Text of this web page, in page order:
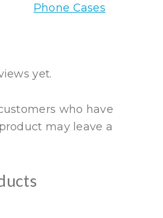
quantity
Phone Cases
yet.
who have
may leave a